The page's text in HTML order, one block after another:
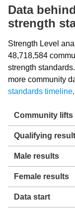
Data
strength
Strength Level
48,718,584
strength
more community
standards timeline.
Community lifts
Qualifying
Male results
Female results
Data start